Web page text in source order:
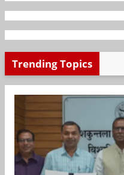
Trending Topics